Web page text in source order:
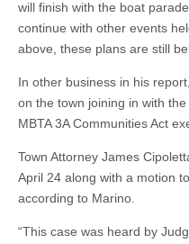
will finish with the boat
continue with other events
above, these plans are still
In other business in his
on the town joining in with
MBTA 3A Communities Act
Town Attorney James
April 24 along with a motion
according to Marino.
“This case was heard by